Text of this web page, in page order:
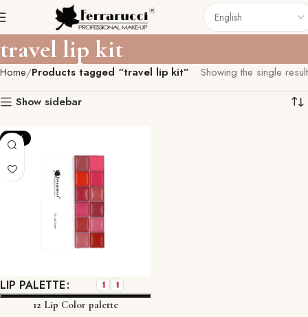
travel lip kit
Home Products tagged “travel lip kit”
Showing the single result
Show sidebar
-12%
LIP PALETTE
12 Lip Color palette